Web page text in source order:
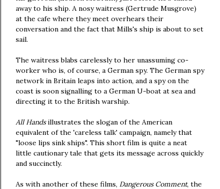
away to his ship. A nosy waitress (Gertrude Musgrove)
at the cafe where they meet overhears their
conversation and the fact that Mills's ship is about to set
sail.
The waitress blabs carelessly to her unassuming co-
worker who is, of course, a German spy. The German spy
network in Britain leaps into action, and a spy on the
coast is soon signalling to a German U-boat at sea and
directing it to the British warship.
All Handsillustrates the slogan of the American
equivalent of the 'careless talk' campaign, namely that
"loose lips sink ships". This short film is quite a neat
little cautionary tale that gets its message across quickly
and succinctly.
As with another of these films, Dangerous Comment, the